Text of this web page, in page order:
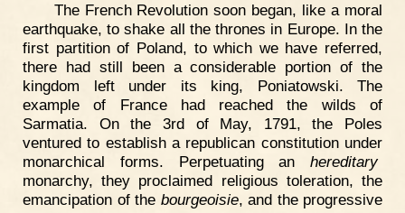
The French Revolution soon began, like a moral
earthquake, to shake all the thrones in Europe. In the
first partition of Poland, to which we have referred,
there had still been a considerable portion of the
kingdom left under its king, Poniatowski. The
example of France had reached the wilds of
Sarmatia. On the 3rd of May, 1791, the Poles
ventured to establish a republican constitution under
monarchical forms. Perpetuating an hereditary
monarchy, they proclaimed religious toleration, the
emancipation of the bourgeoisie, and the progressive